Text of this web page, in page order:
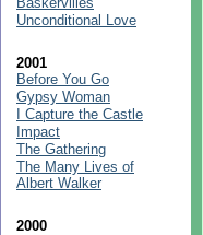
Unconditional Love
2001
Before You Go
Gypsy Woman
I Capture the Castle
Impact
The Gathering
The Many Lives of
Albert Walker
2000